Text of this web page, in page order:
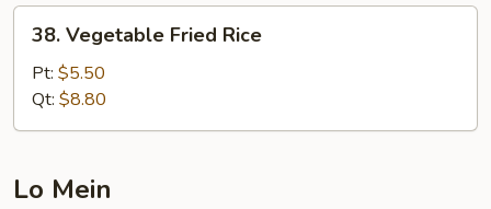
Vegetable
Fried
Rice
38. Vegetable Fried Rice
Pt: $5.50
Qt: $8.80
Lo Mein